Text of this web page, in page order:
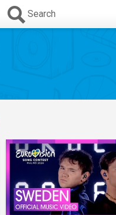
Search